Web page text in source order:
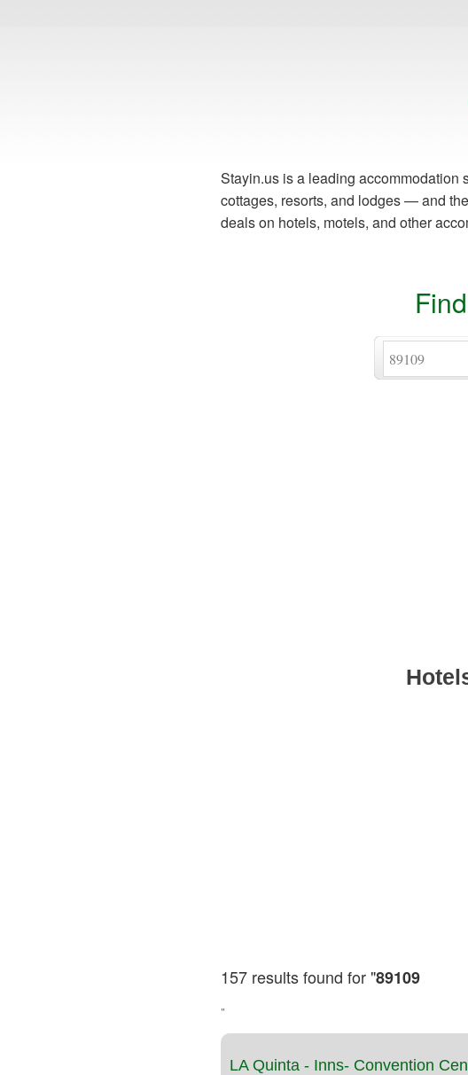
Stayin.us is a leading accommodation
cottages, resorts, and lodges — and
deals on hotels, motels, and other
157 results found for "89109
"
LA Quinta - Inns- Convention